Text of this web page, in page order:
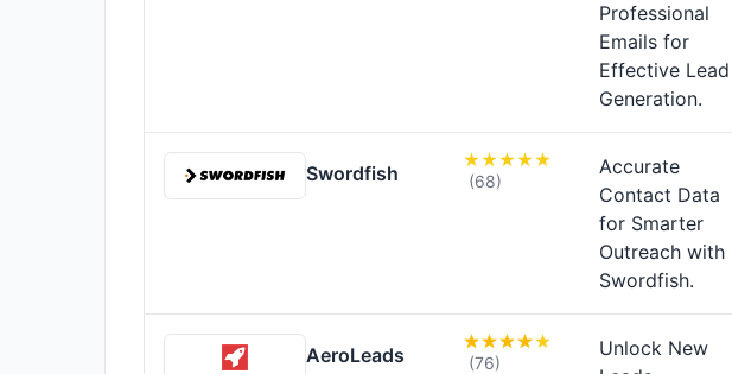
Professional
Emails for
Effective Lead
Generation.
Swordfish (68)
Accurate
Contact Data
for Smarter
Outreach with
Swordfish.
AeroLeads (76)
Unlock New